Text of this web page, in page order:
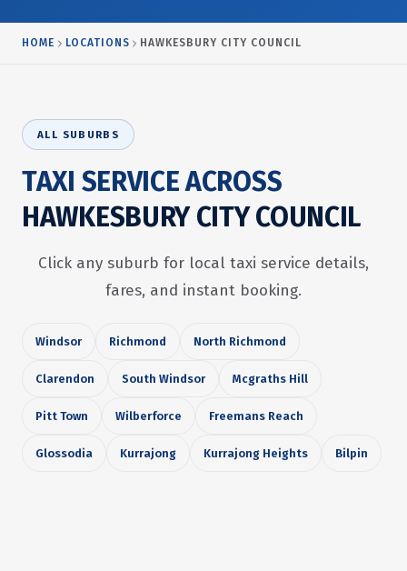
HOME LOCATIONS HAWKESBURY CITY COUNCIL
ALL SUBURBS
TAXI SERVICE ACROSS
HAWKESBURY CITY COUNCIL
Click any suburb for local taxi service details,
fares, and instant booking.
Windsor Richmond North Richmond
Clarendon South Windsor Mcgraths Hill
Pitt Town Wilberforce Freemans Reach
Glossodia Kurrajong Kurrajong Heights Bilpin